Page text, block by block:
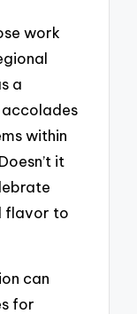
work
a
within
it
flavor to
can
for